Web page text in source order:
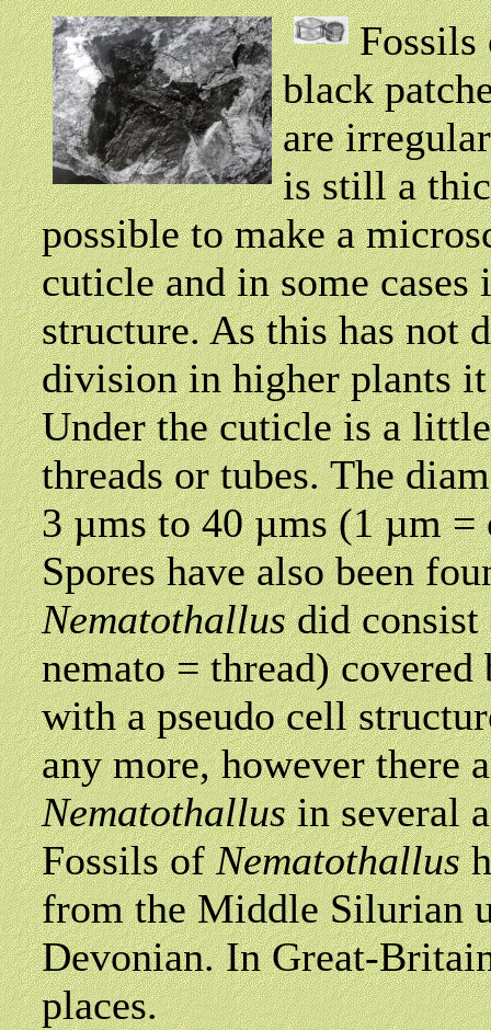
black
are
is still a
possible to make a
cuticle and in some
structure. As this has not
division in higher plants
Under the cuticle is a
threads or tubes. The
3 µms to 40 µms (1 µm
Spores have also been
Nematothallusdid consist
nemato = thread)
with a pseudo cell
any more, however there
Nematothallusin several
Fossils ofNematothallus
from the Middle Silurian
Devonian. In Great-
places.